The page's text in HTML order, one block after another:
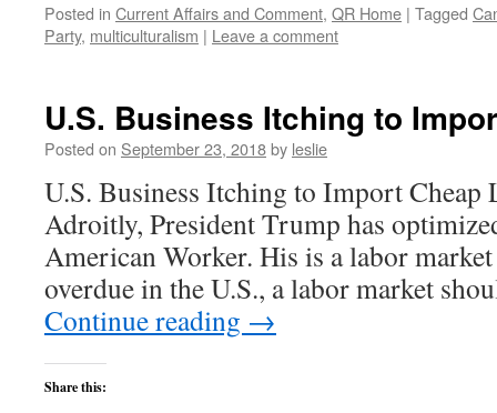
Posted in Current Affairs and Comment, QR Home | Tagged
Party, multiculturalism | Leave a comment
U.S. Business Itching to
Posted on September 23, 2018by leslie
U.S. Business Itching to Import
Adroitly, President Trump has
American Worker. His is a labor
overdue in the U.S., a labor market
Continue reading →
Share this: